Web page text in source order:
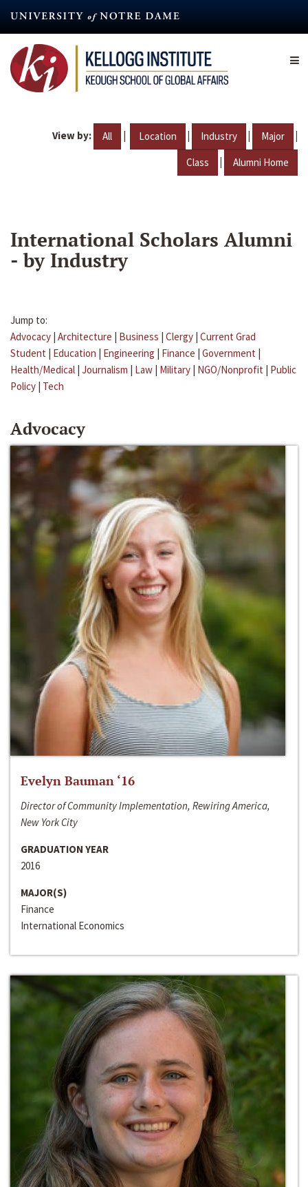
content
View by: All | Location | Industry | Major |
Class | Alumni Home
International Scholars Alumni
- by Industry
Jump to:
Advocacy | Architecture | Business | Clergy | Current Grad
Student | Education | Engineering | Finance | Government |
Health/Medical | Journalism | Law | Military | NGO/Nonprofit | Public
Policy | Tech
Advocacy
Evelyn Bauman ‘16
Director of Community Implementation, Rewiring America,
New York City
GRADUATION YEAR
2016
MAJOR(S)
Finance
International Economics